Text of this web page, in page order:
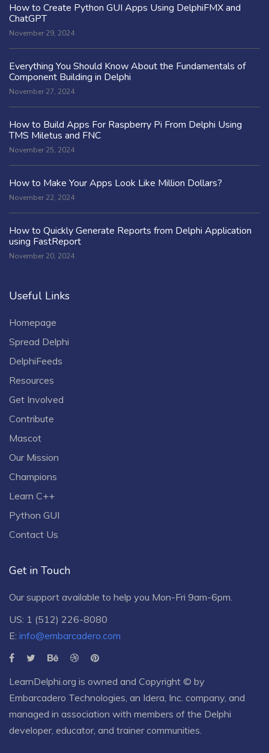
How to Create Python GUI Apps Using DelphiFMX and
ChatGPT
November 29, 2024
Everything You Should Know About the Fundamentals of
Component Building in Delphi
November 27, 2024
How to Build Apps For Raspberry Pi From Delphi Using
TMS Miletus and FNC
November 25, 2024
How to Make Your Apps Look Like Million Dollars?
November 22, 2024
How to Quickly Generate Reports from Delphi Application
using FastReport
November 20, 2024
Useful Links
Homepage
Spread Delphi
DelphiFeeds
Resources
Get Involved
Contribute
Mascot
Our Mission
Champions
Learn C++
Python GUI
Contact Us
Get in Touch
Our support available to help you Mon-Fri 9am-6pm.
US: 1 (512) 226-8080
E: info@embarcadero.com
LearnDelphi.org is owned and Copyright © by
Embarcadero Technologies , an Idera, Inc. company, and
managed in association with members of the Delphi
developer, educator, and trainer communities.